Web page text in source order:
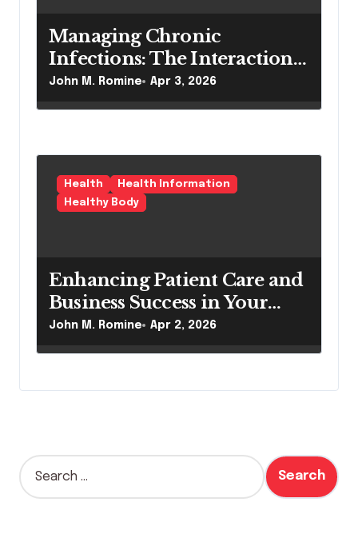
Managing Chronic
Infections: The Interaction
Between Pilonidal Sinus
John M. Romine Apr 3, 2026
Health
Health Information
Healthy Body
Enhancing Patient Care and
Business Success in Your
Dermatology Practice
John M. Romine Apr 2, 2026
S
e